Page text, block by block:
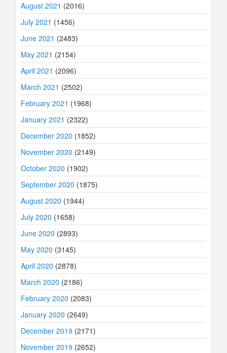
August 2021 (2016)
July 2021 (1456)
June 2021 (2483)
May 2021 (2154)
April 2021 (2096)
March 2021 (2502)
February 2021 (1968)
January 2021 (2322)
December 2020 (1852)
November 2020 (2149)
October 2020 (1902)
September 2020 (1875)
August 2020 (1944)
July 2020 (1658)
June 2020 (2893)
May 2020 (3145)
April 2020 (2878)
March 2020 (2186)
February 2020 (2083)
January 2020 (2649)
December 2019 (2171)
November 2019 (2652)